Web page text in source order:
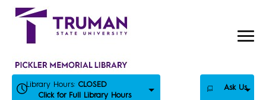
Skip
Library Hours: CLOSED
Click for Full Library Hours
Ask Us